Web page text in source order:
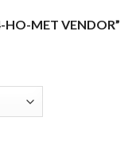
HO-MET VENDOR”